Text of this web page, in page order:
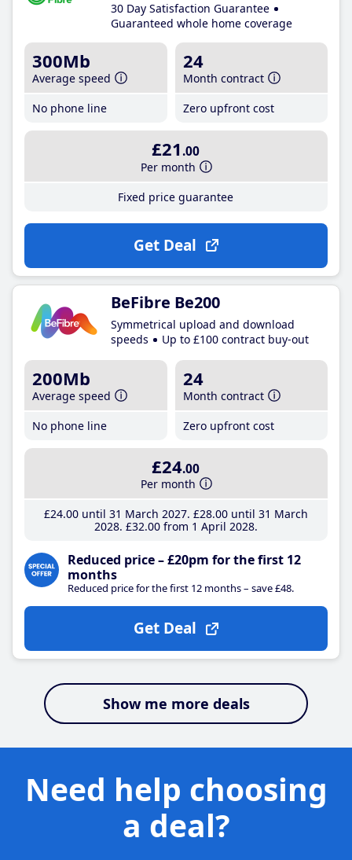
30 Day Satisfaction Guarantee
Guaranteed whole home coverage
300Mb
Average speed
No phone line
24
Month contract
Zero upfront cost
£21 .00
Per month
Fixed price guarantee
Get Deal
BeFibre Be200
Symmetrical upload and download
speeds
Up to £100 contract buy-out
200Mb
Average speed
No phone line
24
Month contract
Zero upfront cost
£24.00
Per month
£24.00until 31 March 2027 £28.00until 31 March
2028 £32.00from 1 April 2028
Reduced price – £20pm for the first 12
months
Reduced price for the first 12 months – save £48.
Get Deal
Show me more deals
Need help choosing
a deal?